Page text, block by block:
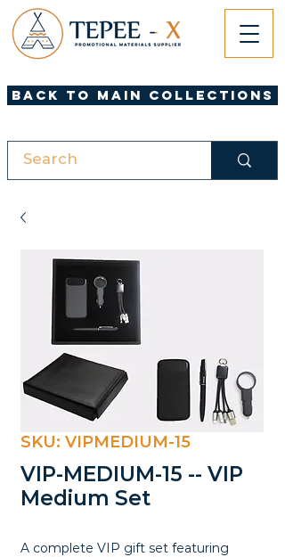
Back to Main Collections
SKU: VIPMEDIUM-15
VIP-MEDIUM-15 -- VIP
Medium Set
A complete VIP gift set featuring